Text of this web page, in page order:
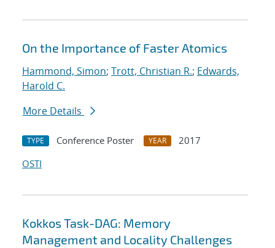
On the Importance of Faster Atomics
Hammond, Simon; Trott, Christian R.; Edwards,
Harold C.
More Details
TYPE Conference Poster YEAR
2017
OSTI
Kokkos Task-DAG: Memory
Management and Locality Challenges